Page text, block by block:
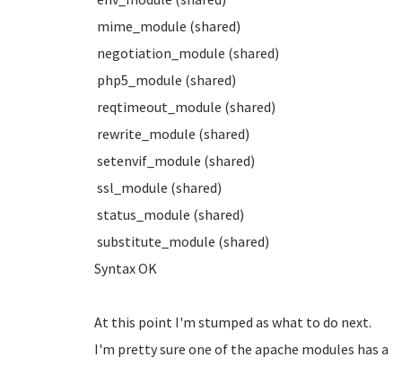
mime_module (shared)
negotiation_module (shared)
php5_module (shared)
reqtimeout_module (shared)
rewrite_module (shared)
setenvif_module (shared)
ssl_module (shared)
status_module (shared)
substitute_module (shared)
Syntax OK
At this point I'm stumped as what to do next.
I'm pretty sure one of the apache modules has a